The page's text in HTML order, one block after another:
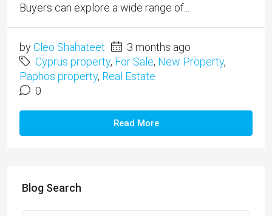
Buyers can explore a wide range of...
byCleo Shahateet
3 months ago
Cyprus property, For Sale, New Property,
Paphos property, Real Estate
0
Read More
Blog Search